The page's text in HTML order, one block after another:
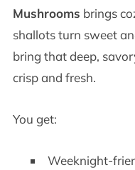
Mushrooms brings
shallots turn sweet
bring that deep,
crisp and fresh.
You get:
Weeknight-